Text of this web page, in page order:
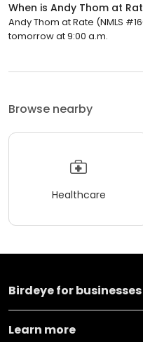
When is Andy Thom at
Andy Thom at Rate (NMLS
tomorrow at 9:00 a.m.
Browse nearby
Healthcare
Birdeye for businesses
Learn more